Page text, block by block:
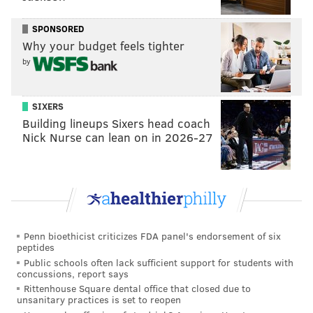
This dip is less the result of dropping a game on
the road to a quality Commanders team and more
a function of the uncertainty currently clouding
QB Jalen Hurts' (concussion) availability – similar
to what the Chiefs were dealing with a week ago
when Mahomes injured his ankle. Regardless,
Philly is a near lock for the No. 2 seed and,
vying for a second Super Bowl berth in three
seasons.
#JimmySays
: I'm not going to pretend like I've been
shrunken down into a mini submarine and sent into
Hurts' brain to get an extensive look at exactly how
concussed he is, but it does not seem like it's severe.
SPONSORED
Why your budget feels tighter
by
SIXERS
Building lineups Sixers head coach
Nick Nurse can lean on in 2026-27
Penn bioethicist criticizes FDA panel's endorsement of six
peptides
Public schools often lack sufficient support for students with
concussions, report says
Rittenhouse Square dental office that closed due to
unsanitary practices is set to reopen